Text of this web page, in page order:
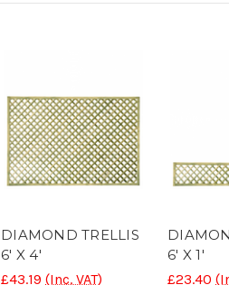
DIAMOND TRELLIS
6' X 4'
£43.19 (Inc. VAT)
6' X 1'
£23.40